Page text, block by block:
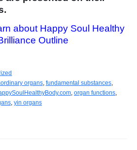
about Happy Soul Healthy
Outline
organs, fundamental substances,
organ functions
yin organs